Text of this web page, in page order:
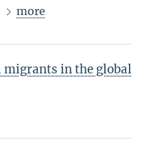
more
migrants in the global